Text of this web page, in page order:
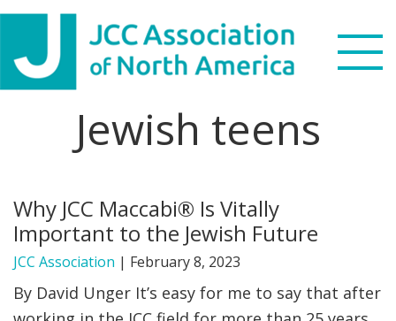
Skip
primary
navigation
Skip
main
content
Skip
footer
Search
WHAT WE DO
NEWS & VIEWS
PARTNERS
Jewish teens
Why JCC Maccabi® Is Vitally
Important to the Jewish Future
JCC Association | February 8, 2023
By David Unger It’s easy for me to say that after